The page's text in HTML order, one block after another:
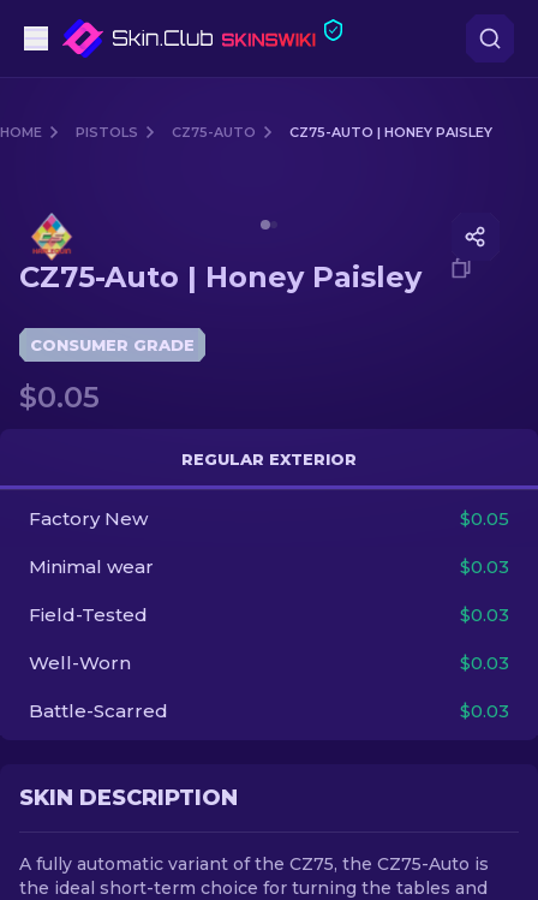
Sniper Rifles
Knives
Gloves
Other
HOME PISTOLS CZ75-AUTO CZ75-AUTO | HONEY PAISLEY
CZ75-Auto | Honey Paisley
CONSUMER GRADE
$0.05
REGULAR EXTERIOR
Factory New $0.05
Minimal wear $0.03
Field-Tested $0.03
Well-Worn $0.03
Battle-Scarred $0.03
SKIN DESCRIPTION
A fully automatic variant of the CZ75, the CZ75-Auto is
the ideal short-term choice for turning the tables and